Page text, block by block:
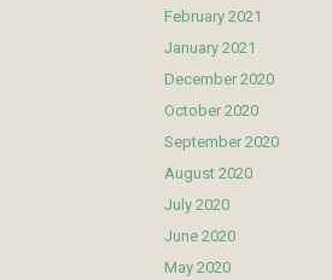
February 2021
January 2021
December 2020
October 2020
September 2020
August 2020
July 2020
June 2020
May 2020